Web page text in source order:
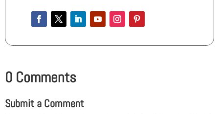
0 Comments
Submit a Comment